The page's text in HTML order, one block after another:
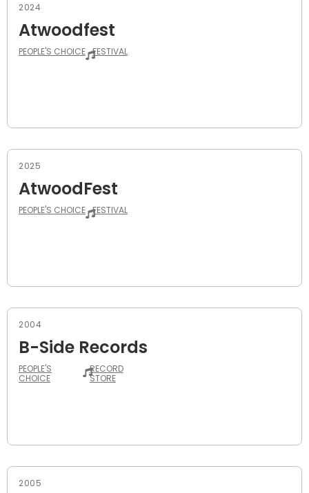
2024
Atwoodfest
PEOPLE'S CHOICE FESTIVAL
2025
AtwoodFest
PEOPLE'S CHOICE FESTIVAL
2004
B-Side Records
PEOPLE'S
CHOICE
RECORD
STORE
2005